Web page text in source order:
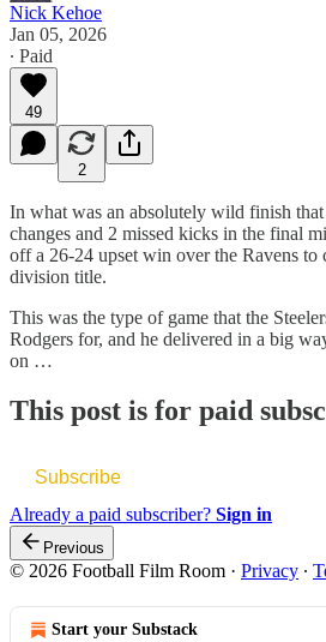
Nick Kehoe
Jan 05, 2026
∙ Paid
49
2
In what was an absolutely wild finish
changes and 2 missed kicks in the final
off a 26-24 upset win over the Ravens to
division title.
This was the type of game that the
Rodgers for, and he delivered in a big
on …
This post is for paid
Subscribe
Already a paid subscriber? Sign in
Previous
© 2026 Football Film Room · Privacy ∙
Start your Substack